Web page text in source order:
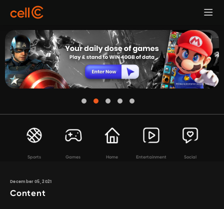
Sports Games Home Entertainment Social
December 05, 2021
Content